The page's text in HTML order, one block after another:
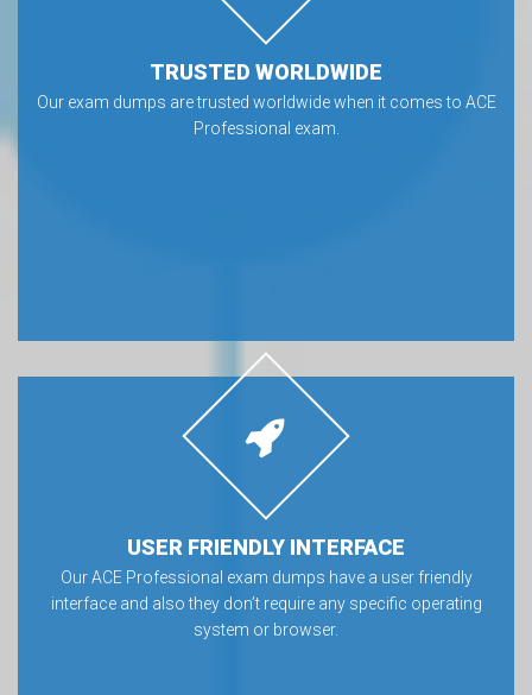
TRUSTED WORLDWIDE
Our exam dumps are trusted worldwide when it comes to ACE
Professional exam.
USER FRIENDLY INTERFACE
Our ACE Professional exam dumps have a user friendly
interface and also they don’t require any specific operating
system or browser.